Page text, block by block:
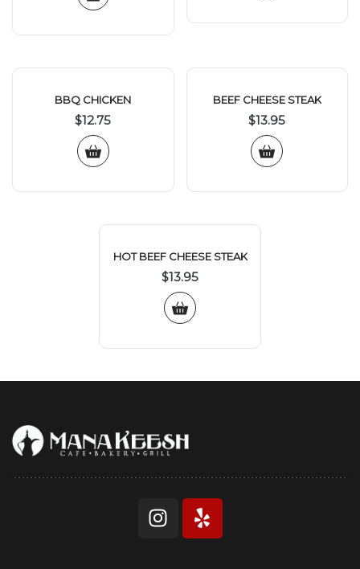
BBQ CHICKEN
$12.75
BEEF CHEESE STEAK
$13.95
HOT BEEF CHEESE STEAK
$13.95